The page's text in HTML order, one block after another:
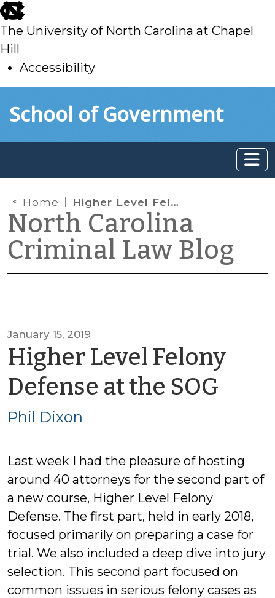
skip
to
main
The University of North Carolina at Chapel
Hill
Accessibility
toSchool of Government
Home Higher Level Felony Defense at the SOG
North Carolina
Criminal Law Blog
January 15, 2019
Higher Level Felony
Defense at the SOG
Phil Dixon
Last week I had the pleasure of hosting
around 40 attorneys for the second part of
a new course, Higher Level Felony
Defense. The first part, held in early 2018,
focused primarily on preparing a case for
trial. We also included a deep dive into jury
selection. This second part focused on
common issues in serious felony cases as